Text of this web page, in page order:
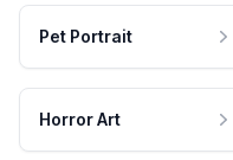
Pet Portrait
Horror Art